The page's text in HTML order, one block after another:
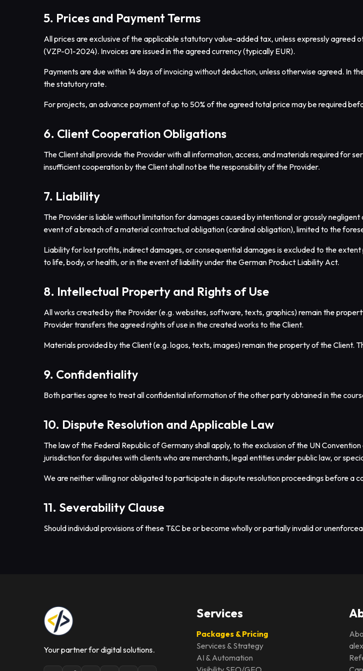
5. Prices and Payment Terms
All prices are exclusive of the applicable statutory value-added tax, unless expressly agreed
(VZP-01-2024). Invoices are issued in the agreed currency (typically EUR).
Payments are due within 14 days of invoicing without deduction, unless otherwise agreed.
the statutory rate.
For projects, an advance payment of up to 50% of the agreed total price may be required
6. Client Cooperation Obligations
The Client shall provide the Provider with all information, access, and materials required for
insufficient cooperation by the Client shall not be the responsibility of the Provider.
7. Liability
The Provider is liable without limitation for damages caused by intentional or grossly
event of a breach of a material contractual obligation (cardinal obligation), limited to the
Liability for lost profits, indirect damages, or consequential damages is excluded to the
to life, body, or health, or in the event of liability under the German Product Liability Act.
8. Intellectual Property and Rights of Use
All works created by the Provider (e.g. websites, software, texts, graphics) remain the
Provider transfers the agreed rights of use in the created works to the Client.
Materials provided by the Client (e.g. logos, texts, images) remain the property of the Client.
9. Confidentiality
Both parties agree to treat all confidential information of the other party obtained in the
10. Dispute Resolution and Applicable Law
The law of the Federal Republic of Germany shall apply, to the exclusion of the UN
jurisdiction for disputes with clients who are merchants, legal entities under public law, or
We are neither willing nor obligated to participate in dispute resolution proceedings before a
11. Severability Clause
Should individual provisions of these T&C be or become wholly or partially invalid or
Your partner for digital solutions.
Services
Packages & Pricing
Services & Strategy
AI & Automation